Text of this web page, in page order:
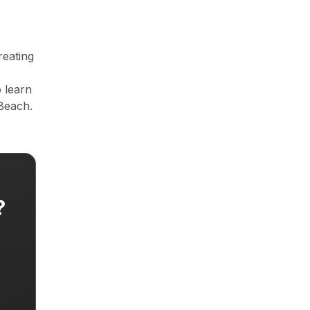
and Tampa Bay (Hillsborough, Pinellas, Pasco
generates 40% more inquiries. Essential for Florida's
learn